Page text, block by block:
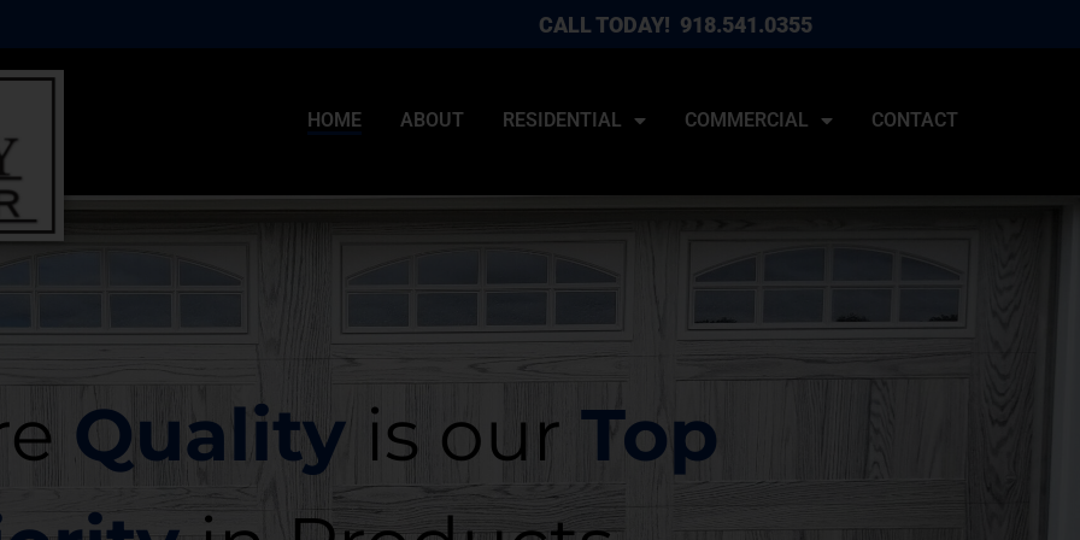
CALL TODAY! 918.541.0355
HOME ABOUT RESIDENTIAL COMMERCIAL CONTACT
Quality is our Top